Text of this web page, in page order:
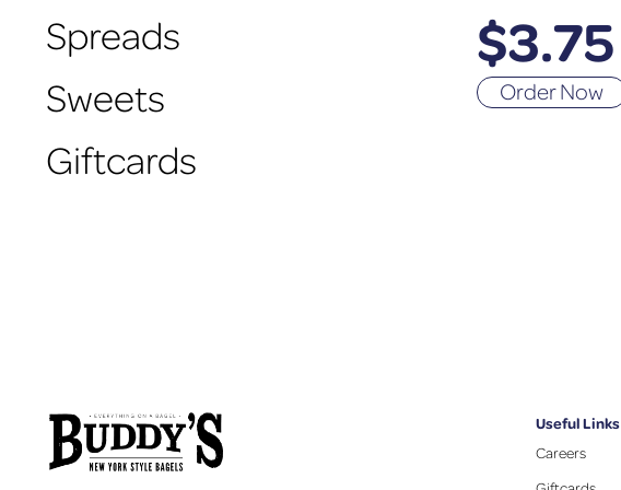
Spreads
Sweets
Giftcards
$3.75
Order Now
Useful Links
Careers